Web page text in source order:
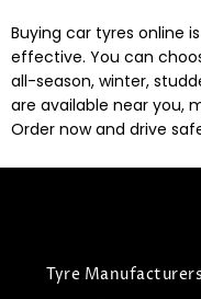
Buying car tyres online
effective. You can
all-season, winter,
are available near you,
Order now and drive
Tyre Manufacturers